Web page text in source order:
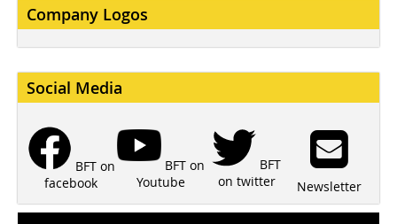
Company Logos
Social Media
BFT on
facebook
BFT on
Youtube
BFT
on twitter
Newsletter